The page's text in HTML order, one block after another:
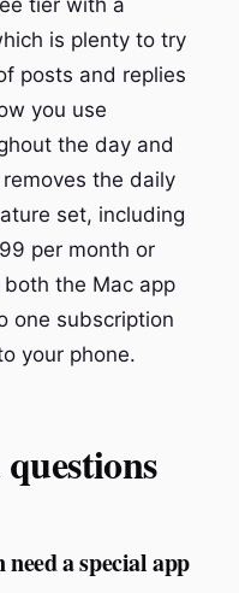
tier with a
is plenty to try
posts and replies
you use
the day and
the daily
set, including
per month or
the Mac app
one subscription
your phone.
a special app